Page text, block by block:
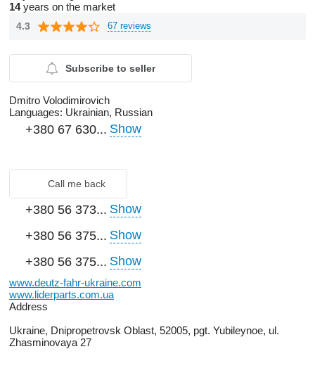
14years on the market
4.3 67 reviews
Subscribe to seller
Dmitro Volodimirovich
Languages: Ukrainian, Russian
+380 67 630... Show
Call me back
+380 56 373... Show
+380 56 375... Show
+380 56 375... Show
www.deutz-fahr-ukraine.com
www.liderparts.com.ua
Address
Ukraine, Dnipropetrovsk Oblast, 52005, pgt. Yubileynoe, ul.
Zhasminovaya 27